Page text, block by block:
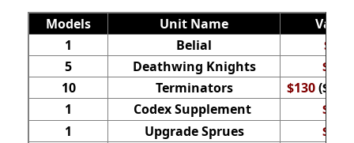
Models Unit Name
Value
1
Belial
$42
5
Deathwing Knights
$70
10
Terminators $130($65
1
Codex Supplement
$35
1
Upgrade Sprues
$35